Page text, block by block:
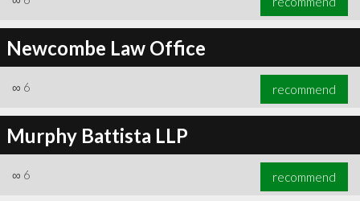
Newcombe Law Office
∞ 6 recommend
Murphy Battista LLP
∞ 6 recommend